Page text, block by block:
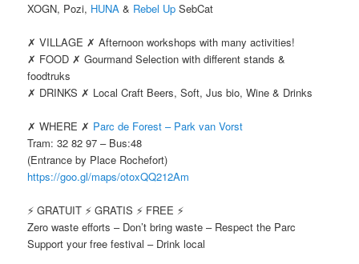
XOGN, Pozi, HUNA & Rebel Up SebCat
✗ VILLAGE ✗ Afternoon workshops with many activities!
✗ FOOD ✗ Gourmand Selection with different stands &
foodtruks
✗ DRINKS ✗ Local Craft Beers, Soft, Jus bio, Wine & Drinks
✗ WHERE ✗ Parc de Forest – Park van Vorst
Tram: 32 82 97 – Bus:48
(Entrance by Place Rochefort)
https://goo.gl/maps/otoxQQ212Am
⚡️ GRATUIT ⚡️ GRATIS ⚡️ FREE ⚡️
Zero waste efforts – Don’t bring waste – Respect the Parc
Support your free festival – Drink local